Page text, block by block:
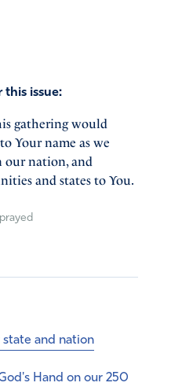
this issue:
gathering would
Your name as we
our nation, and
and states to You.
state and nation
Hand on our 250